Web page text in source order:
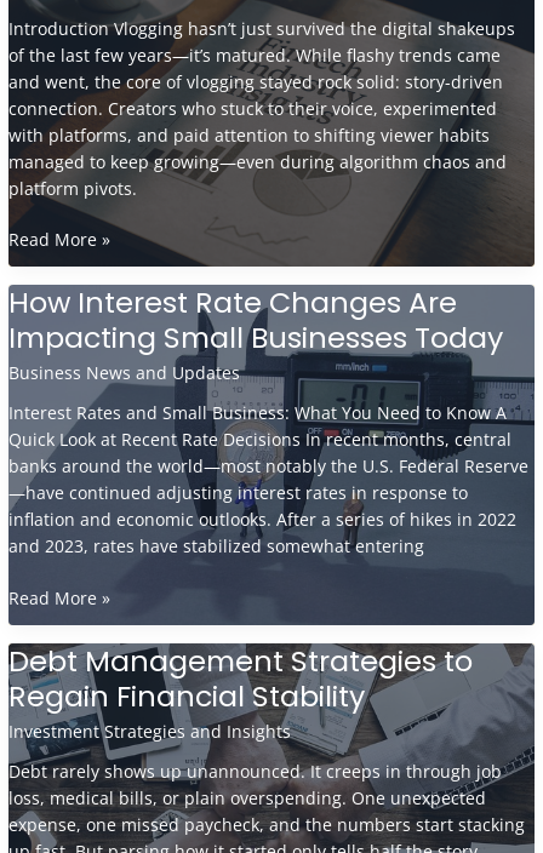
Habits
to
Start
Now
Introduction Vlogging hasn’t just survived the digital shakeups
of the last few years—it’s matured. While flashy trends came
and went, the core of vlogging stayed rock solid: story-driven
connection. Creators who stuck to their voice, experimented
with platforms, and paid attention to shifting viewer habits
managed to keep growing—even during algorithm chaos and
platform pivots.
Why
Top
Fintech
Experts
Believe
Digital
Currencies
Are
the
Future
Read More »
How Interest Rate Changes Are
Impacting Small Businesses Today
Business News and Updates
Interest Rates and Small Business: What You Need to Know A
Quick Look at Recent Rate Decisions In recent months, central
banks around the world—most notably the U.S. Federal Reserve
—have continued adjusting interest rates in response to
inflation and economic outlooks. After a series of hikes in 2022
and 2023, rates have stabilized somewhat entering
How
Interest
Rate
Changes
Are
Impacting
Small
Businesses
Today
Read More »
Debt Management Strategies to
Regain Financial Stability
Investment Strategies and Insights
Debt rarely shows up unannounced. It creeps in through job
loss, medical bills, or plain overspending. One unexpected
expense, one missed paycheck, and the numbers start stacking